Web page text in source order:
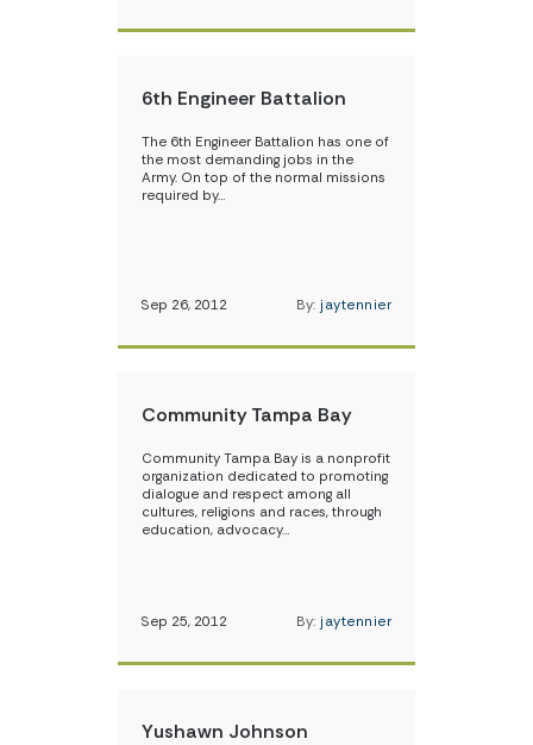
6th Engineer Battalion
The 6th Engineer Battalion has one of
the most demanding jobs in the
Army. On top of the normal missions
required by…
Sep 26, 2012 By: jaytennier
Community Tampa Bay
Community Tampa Bay is a nonprofit
organization dedicated to promoting
dialogue and respect among all
cultures, religions and races, through
education, advocacy…
Sep 25, 2012 By: jaytennier
Yushawn Johnson